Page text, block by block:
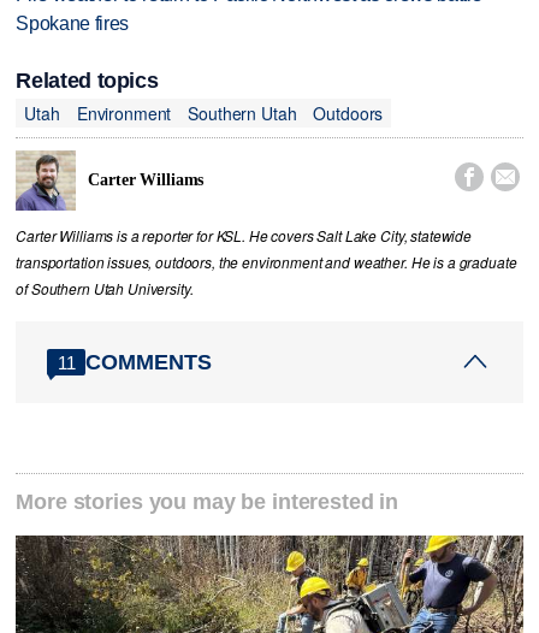
Spokane fires
Related topics
Utah
Environment Southern Utah Outdoors
Carter Williams  
Carter Williams is a reporter for KSL. He covers Salt Lake City, statewide
transportation issues, outdoors, the environment and weather. He is a graduate
of Southern Utah University.
11 COMMENTS
More stories you may be interested in